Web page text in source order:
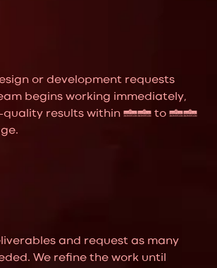
or development requests
begins working immediately,
quality results within 24 to 48
and request as many
We refine the work until